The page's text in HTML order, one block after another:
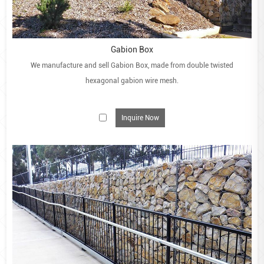
Gabion Box
We manufacture and sell Gabion Box, made from double twisted
hexagonal gabion wire mesh.
Inquire Now